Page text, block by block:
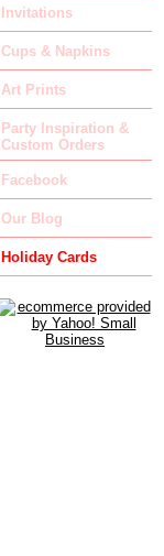
Invitations
Cups & Napkins
Art Prints
Party Inspiration &
Custom Orders
Facebook
Our Blog
Holiday Cards